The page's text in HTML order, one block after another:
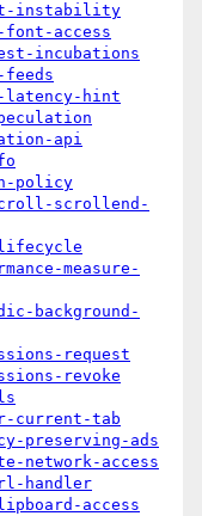
instability
access
incubations
feeds
latency-hint
api
policy
scrollend-
lifecycle
measure-
background-
request
revoke
current-tab
preserving-ads
network-access
handler
access